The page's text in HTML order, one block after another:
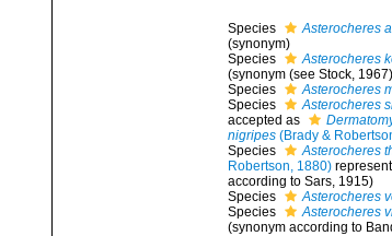
Species Asterocheres
(synonym)
Species
Asterocheres
(synonym (see Stock,
Species
Asterocheres
Species
Asterocheres
accepted as
nigripes(Brady &
Species
Asterocheres
Robertson, 1880)
according to Sars, 1915)
Species
Asterocheres
Species
Asterocheres
(synonym according to